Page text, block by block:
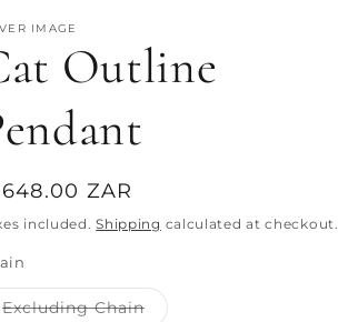
IMAGE
Outline
648.00 ZAR
included.Shipping calculated at checkout.
Excluding ChainVariant